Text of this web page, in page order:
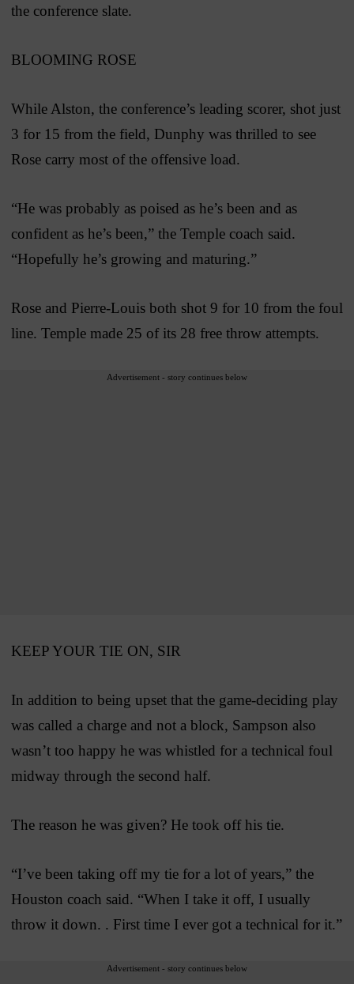
the conference slate.
BLOOMING ROSE
While Alston, the conference’s leading scorer, shot just
3 for 15 from the field, Dunphy was thrilled to see
Rose carry most of the offensive load.
“He was probably as poised as he’s been and as
confident as he’s been,” the Temple coach said.
“Hopefully he’s growing and maturing.”
Rose and Pierre-Louis both shot 9 for 10 from the foul
line. Temple made 25 of its 28 free throw attempts.
Advertisement - story continues below
KEEP YOUR TIE ON, SIR
In addition to being upset that the game-deciding play
was called a charge and not a block, Sampson also
wasn’t too happy he was whistled for a technical foul
midway through the second half.
The reason he was given? He took off his tie.
“I’ve been taking off my tie for a lot of years,” the
Houston coach said. “When I take it off, I usually
throw it down. . First time I ever got a technical for it.”
Advertisement - story continues below